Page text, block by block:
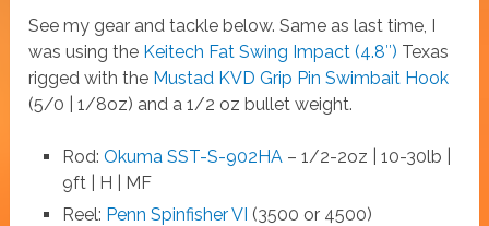
See my gear and tackle below. Same as last time, I
was using the Keitech Fat Swing Impact (4.8″) Texas
rigged with the Mustad KVD Grip Pin Swimbait Hook
(5/0 | 1/8oz) and a 1/2 oz bullet weight.
Rod: Okuma SST-S-902HA – 1/2-2oz | 10-30lb |
9ft | H | MF
Reel: Penn Spinfisher VI (3500 or 4500)